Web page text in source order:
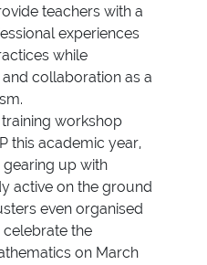
teachers with a
experiences
while
collaboration as a
workshop
this academic year,
up with
active on the ground
even organised
celebrate the
on March